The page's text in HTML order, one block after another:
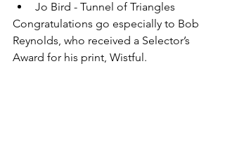
Jo Bird - Tunnel of Triangles
Congratulations go especially to Bob
Reynolds, who received a Selector’s
Award for his print, Wistful.